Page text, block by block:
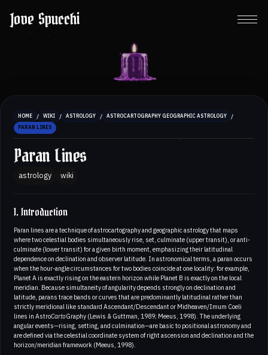
Jove Spucchi
HOME / WIKI / ASTROLOGY / ASTROCARTOGRAPHY GEOGRAPHIC ASTROLOGY /
PARAN LINES
Paran Lines
astrology wiki
1. Introduction
Paran lines are a technique of astrocartography and geographic astrology that maps
where two celestial bodies simultaneously rise, set, culminate (upper transit), or anti-
culminate (lower transit) for a given birth moment, emphasizing their latitudinal
dependence on declination and observer latitude. In astronomical terms, a paran occurs
when the hour-angle circumstances for two bodies coincide at one locality: for example,
Planet A is exactly rising on the eastern horizon while Planet B is exactly on the local
meridian. Because simultaneity of angularity depends strongly on declination and
latitude, parans trace bands or curves that are predominantly latitudinal rather than
strictly meridional like standard Ascendant/Descendant or Midheaven/Imum Coeli
lines in AstroCartoGraphy (Lewis & Guttman, 1989; Meeus, 1998). The underlying
angular events—rising, setting, and culmination—are basic to positional astronomy and
are defined via the celestial coordinate system of right ascension and declination and the
horizon/meridian framework (Meeus, 1998).